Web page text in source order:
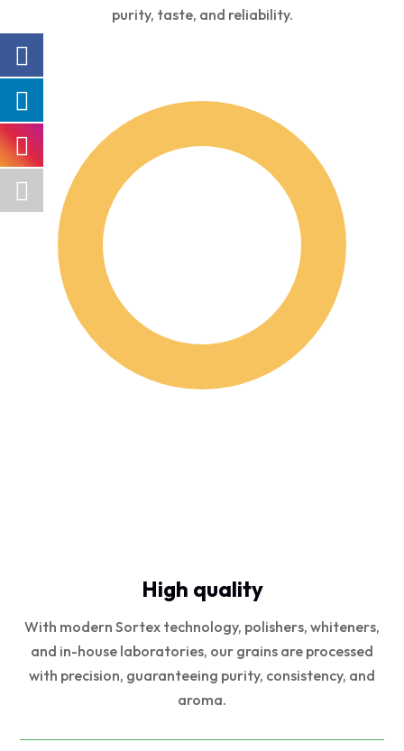
purity, taste, and reliability.
High quality
With modern Sortex technology, polishers, whiteners,
and in-house laboratories, our grains are processed
with precision, guaranteeing purity, consistency, and
aroma.